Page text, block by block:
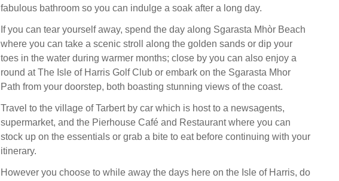
fabulous bathroom so you can indulge a soak after a long day.
If you can tear yourself away, spend the day along Sgarasta Mhòr Beach
where you can take a scenic stroll along the golden sands or dip your
toes in the water during warmer months; close by you can also enjoy a
round at The Isle of Harris Golf Club or embark on the Sgarasta Mhor
Path from your doorstep, both boasting stunning views of the coast.
Travel to the village of Tarbert by car which is host to a newsagents,
supermarket, and the Pierhouse Café and Restaurant where you can
stock up on the essentials or grab a bite to eat before continuing with your
itinerary.
However you choose to while away the days here on the Isle of Harris, do